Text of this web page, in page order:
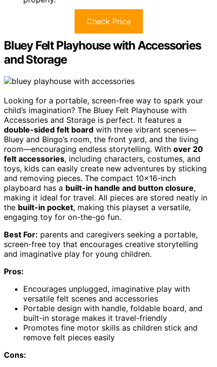
Check Price
Bluey Felt Playhouse with Accessories
and Storage
Looking for a portable, screen-free way to spark your
child’s imagination? The Bluey Felt Playhouse with
Accessories and Storage is perfect. It features a
double-sided felt board with three vibrant scenes—
Bluey and Bingo’s room, the front yard, and the living
room—encouraging endless storytelling. With over 20
felt accessories, including characters, costumes, and
toys, kids can easily create new adventures by sticking
and removing pieces. The compact 10×16-inch
playboard has a built-in handle and button closure,
making it ideal for travel. All pieces are stored neatly in
the built-in pocket, making this playset a versatile,
engaging toy for on-the-go fun.
Best For: parents and caregivers seeking a portable,
screen-free toy that encourages creative storytelling
and imaginative play for young children.
Pros:
Encourages unplugged, imaginative play with
versatile felt scenes and accessories
Portable design with handle, foldable board, and
built-in storage makes it travel-friendly
Promotes fine motor skills as children stick and
remove felt pieces easily
Cons: